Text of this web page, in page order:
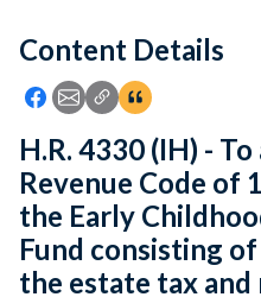
Feedback
Content Details
Icon: Share using Facebook
Icon: Share using Email
Icon: Copy Link
Icon:View
H.R. 4330 (IH) -
Revenue Code of
the Early
Fund consisting
the estate tax and